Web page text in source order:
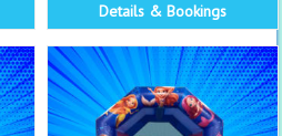
Details & Bookings